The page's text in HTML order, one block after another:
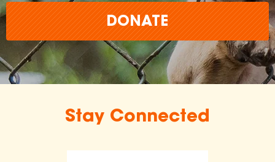
DONATE
Stay Connected